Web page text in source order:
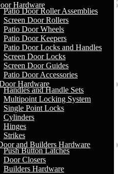
Hardware
Patio Door Roller Assemblies
Screen Door Rollers
Patio Door Wheels
Patio Door Keepers
Patio Door Locks and Handles
Screen Door Locks
Screen Door Guides
Patio Door Accessories
Hardware
Handles and Handle Sets
Multipoint Locking System
Single Point Locks
Cylinders
Hinges
Strikes
and Builders Hardware
Push Button Latches
Door Closers
Builders Hardware